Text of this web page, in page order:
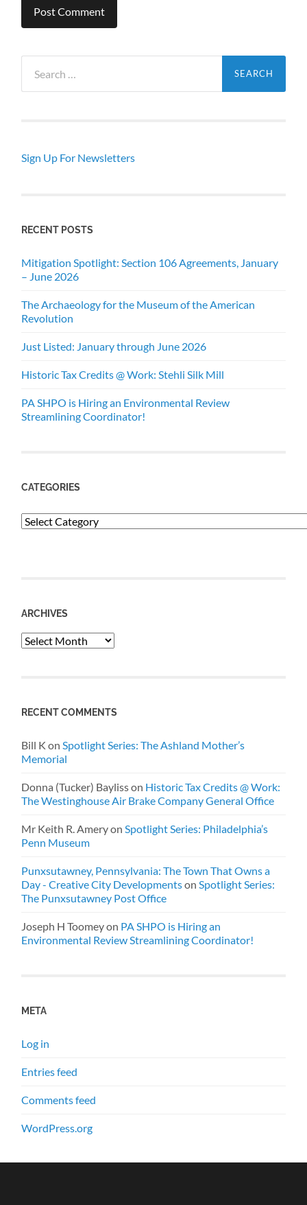
for:
Sign Up For Newsletters
RECENT POSTS
Mitigation Spotlight: Section 106 Agreements, January
– June 2026
The Archaeology for the Museum of the American
Revolution
Just Listed: January through June 2026
Historic Tax Credits @ Work: Stehli Silk Mill
PA SHPO is Hiring an Environmental Review
Streamlining Coordinator!
CATEGORIES
Categories
ARCHIVES
Archives
RECENT COMMENTS
Bill K onSpotlight Series: The Ashland Mother’s
Memorial
Donna (Tucker) Baylisson Historic Tax Credits @ Work:
The Westinghouse Air Brake Company General Office
Mr Keith R. AmeryonSpotlight Series: Philadelphia’s
Penn Museum
Punxsutawney, Pennsylvania: The Town That Owns a
Day - Creative City DevelopmentsonSpotlight Series:
The Punxsutawney Post Office
Joseph H Toomeyon PA SHPO is Hiring an
Environmental Review Streamlining Coordinator!
META
Log in
Entries feed
Comments feed
WordPress.org